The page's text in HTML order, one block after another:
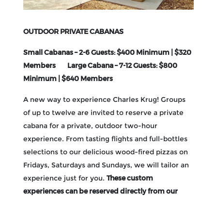
OUTDOOR PRIVATE CABANAS
Small Cabanas – 2-6 Guests: $400 Minimum | $320
Members Large Cabana – 7-12 Guests: $800
Minimum | $640 Members
A new way to experience Charles Krug! Groups
of up to twelve are invited to reserve a private
cabana for a private, outdoor two-hour
experience. From tasting flights and full-bottles
selections to our delicious wood-fired pizzas on
Fridays, Saturdays and Sundays, we will tailor an
experience just for you. These custom
experiences can be reserved directly from our